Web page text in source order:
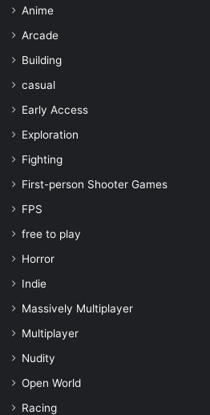
Anime
Arcade
Building
casual
Early Access
Exploration
Fighting
First-person Shooter Games
FPS
free to play
Horror
Indie
Massively Multiplayer
Multiplayer
Nudity
Open World
Racing